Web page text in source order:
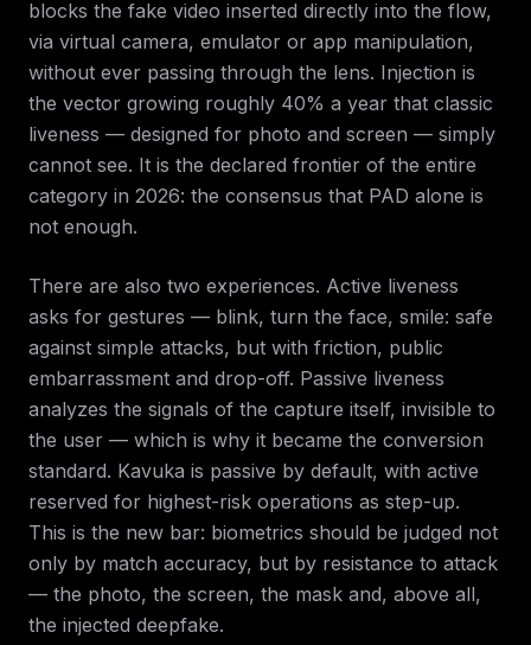
blocks the fake video inserted directly into the flow,
via virtual camera, emulator or app manipulation,
without ever passing through the lens. Injection is
the vector growing roughly 40% a year that classic
liveness — designed for photo and screen — simply
cannot see. It is the declared frontier of the entire
category in 2026: the consensus that PAD alone is
not enough.
There are also two experiences. Active liveness
asks for gestures — blink, turn the face, smile: safe
against simple attacks, but with friction, public
embarrassment and drop-off. Passive liveness
analyzes the signals of the capture itself, invisible to
the user — which is why it became the conversion
standard. Kavuka is passive by default, with active
reserved for highest-risk operations as step-up.
This is the new bar: biometrics should be judged not
only by match accuracy, but by resistance to attack
— the photo, the screen, the mask and, above all,
the injected deepfake.